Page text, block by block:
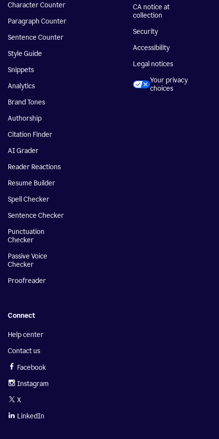
Character Counter
Paragraph Counter
Sentence Counter
Style Guide
Snippets
Analytics
Brand Tones
Authorship
Citation Finder
AI Grader
Reader Reactions
Resume Builder
Spell Checker
Sentence Checker
Punctuation
Checker
Passive Voice
Checker
Proofreader
CA notice at
collection
Security
Accessibility
Legal notices
Your privacy
choices
Connect
Help center
Contact us
Facebook
Instagram
X
LinkedIn